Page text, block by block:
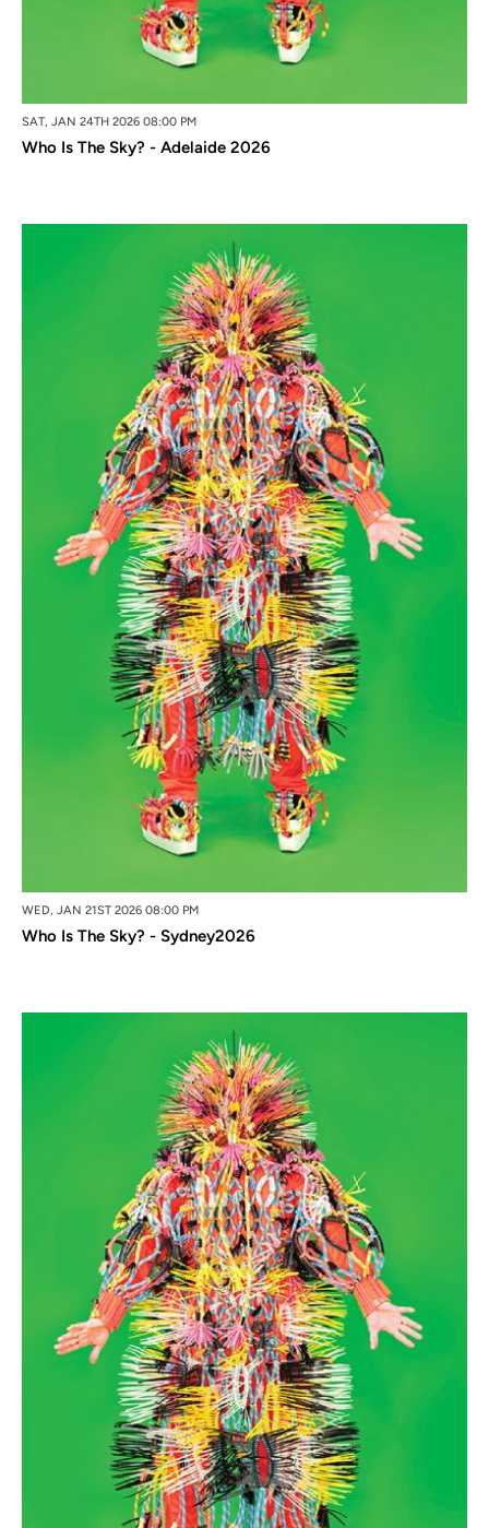
SAT, JAN 24TH 2026 08:00 PM
Who Is The Sky? - Adelaide 2026
WED, JAN 21ST 2026 08:00 PM
Who Is The Sky? - Sydney2026